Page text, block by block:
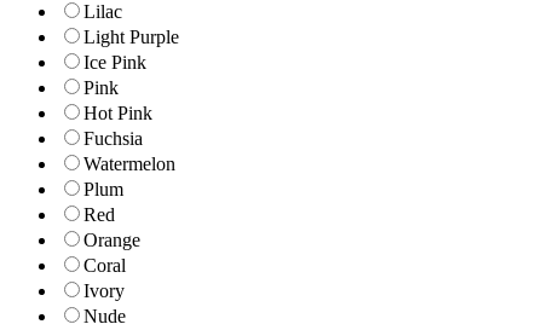
Lilac
Light Purple
Ice Pink
Pink
Hot Pink
Fuchsia
Watermelon
Plum
Red
Orange
Coral
Ivory
Nude